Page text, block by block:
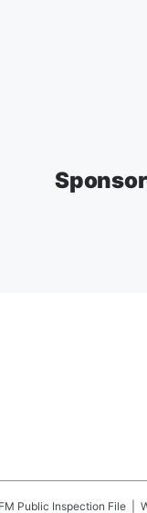
Public Inspection File